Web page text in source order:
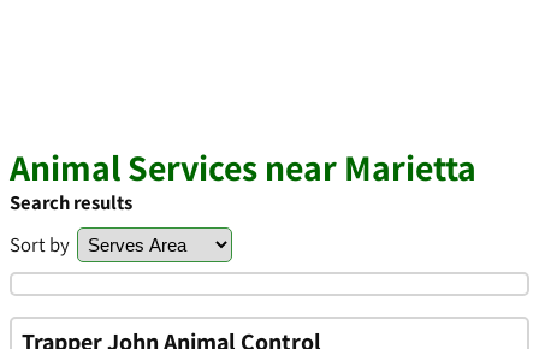
Animal Services near Marietta
Search results
Sort by
Trapper John Animal Control